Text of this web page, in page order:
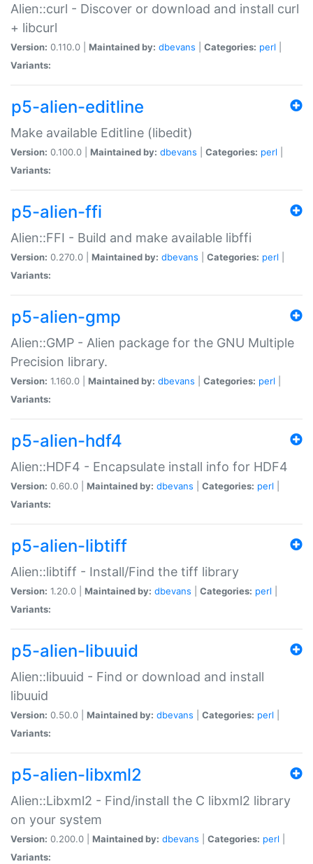
Alien::curl - Discover or download and install curl
+ libcurl
Version: 0.110.0 | Maintained by: dbevans Categories: perl
Variants:
p5-alien-editline
Make available Editline (libedit)
Version: 0.100.0 | Maintained by: dbevans Categories: perl
Variants:
p5-alien-ffi
Alien::FFI - Build and make available libffi
Version: 0.270.0 | Maintained by: dbevans Categories: perl
Variants:
p5-alien-gmp
Alien::GMP - Alien package for the GNU Multiple
Precision library.
Version: 1.160.0 | Maintained by: dbevans Categories: perl
Variants:
p5-alien-hdf4
Alien::HDF4 - Encapsulate install info for HDF4
Version: 0.60.0 | Maintained by: dbevans Categories: perl
Variants:
p5-alien-libtiff
Alien::libtiff - Install/Find the tiff library
Version: 1.20.0 | Maintained by: dbevans Categories: perl
Variants:
p5-alien-libuuid
Alien::libuuid - Find or download and install
libuuid
Version: 0.50.0 | Maintained by: dbevans Categories: perl
Variants:
p5-alien-libxml2
Alien::Libxml2 - Find/install the C libxml2 library
on your system
Version: 0.200.0 | Maintained by: dbevans Categories: perl
Variants: